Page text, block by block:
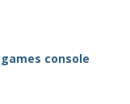
console